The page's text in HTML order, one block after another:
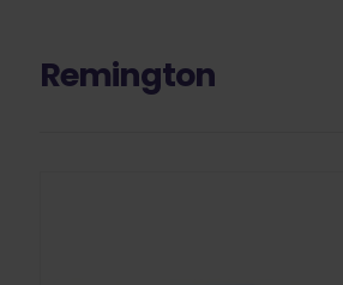
Remington